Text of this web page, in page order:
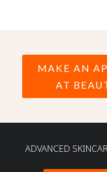
MAKE AN
AT
ADVANCED